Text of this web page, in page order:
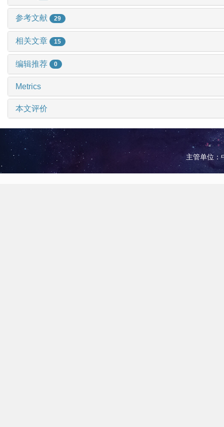
参考文献 29
相关文章 15
编辑推荐 0
Metrics
本文评价
主管单位：